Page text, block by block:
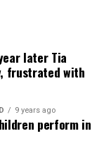
later Tia
frustrated with
9 years ago
perform in